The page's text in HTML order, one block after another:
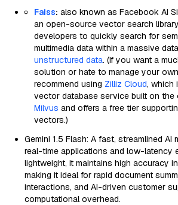
Faiss: also known as Facebook AI
an open-source vector search
developers to quickly search for
multimedia data within a massive
unstructured data. (If you want a
solution or hate to manage your
recommend using Zilliz Cloud, which
vector database service built on
Milvus and offers a free tier
vectors.)
Gemini 1.5 Flash: A fast, streamlined AI
real-time applications and low-latency
lightweight, it maintains high accuracy
making it ideal for rapid document
interactions, and AI-driven customer
computational overhead.